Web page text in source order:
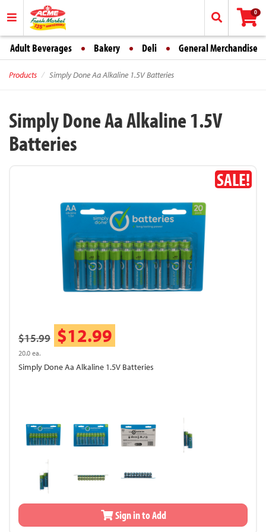
0
Adult Beverages Bakery Deli General Merchandise
Products Simply Done Aa Alkaline 1.5V Batteries
Simply Done Aa Alkaline 1.5V
Batteries
SALE!
$15.99 $12.99
20.0 ea.
Simply Done Aa Alkaline 1.5V Batteries
Sign in to Add